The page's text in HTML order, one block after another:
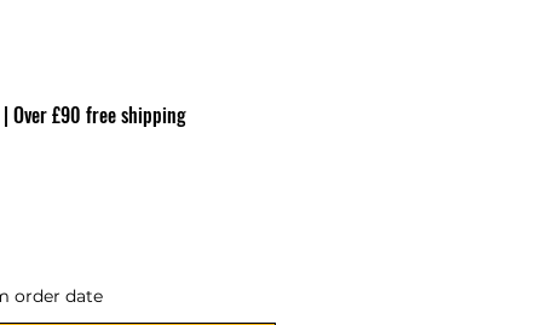
| Over £90 free shipping
order date